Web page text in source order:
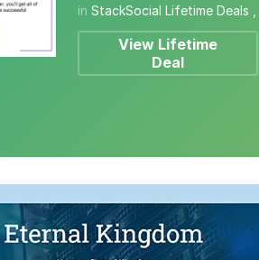
in StackSocial Lifetime Deals
View Lifetime
Deal